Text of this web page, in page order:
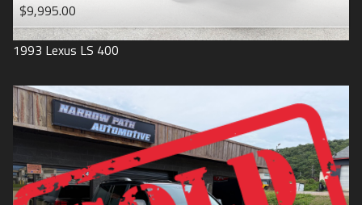
$9,995.00
1993 Lexus LS 400